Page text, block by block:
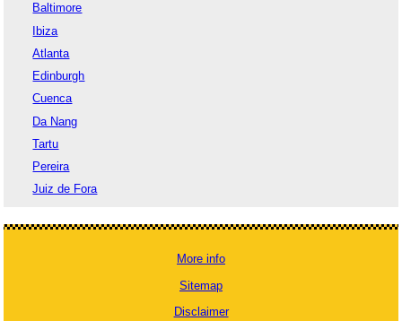
Baltimore
Ibiza
Atlanta
Edinburgh
Cuenca
Da Nang
Tartu
Pereira
Juiz de Fora
More info
Sitemap
Disclaimer